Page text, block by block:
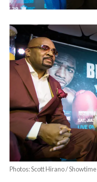
Photos: Scott Hirano / Showtime